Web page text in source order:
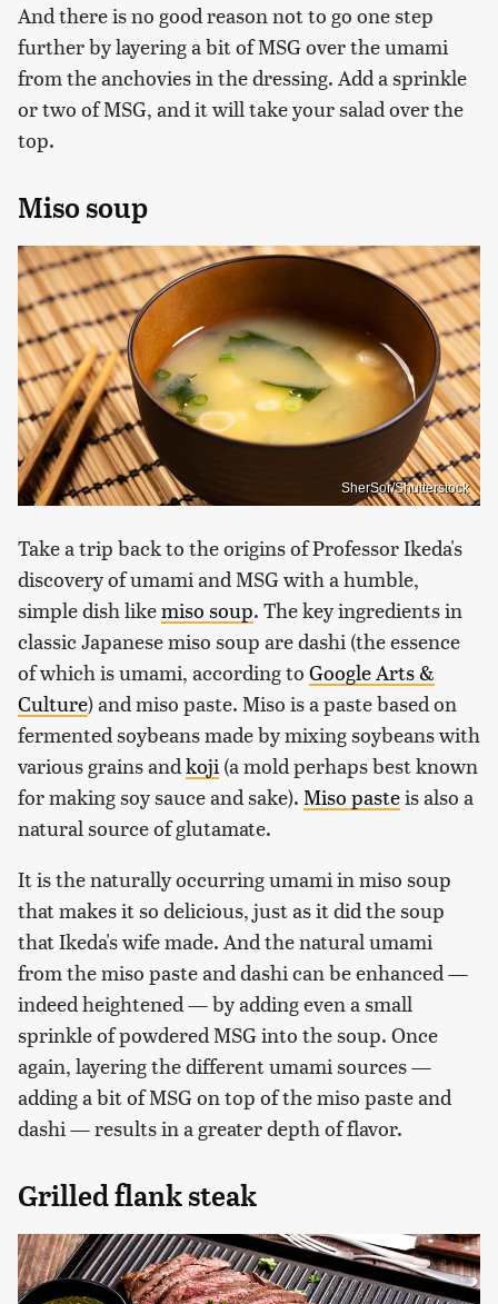
And there is no good reason not to go one step
further by layering a bit of MSG over the umami
from the anchovies in the dressing. Add a sprinkle
or two of MSG, and it will take your salad over the
top.
Miso soup
SherSor/Shutterstock
Take a trip back to the origins of Professor Ikeda's
discovery of umami and MSG with a humble,
simple dish likemiso soup. The key ingredients in
classic Japanese miso soup are dashi (the essence
of which is umami, according to Google Arts &
Culture) and miso paste. Miso is a paste based on
fermented soybeans made by mixing soybeans with
various grains and koji (a mold perhaps best known
for making soy sauce and sake). Miso pasteis also a
natural source of glutamate.
It is the naturally occurring umami in miso soup
that makes it so delicious, just as it did the soup
that Ikeda's wife made. And the natural umami
from the miso paste and dashi can be enhanced —
indeed heightened — by adding even a small
sprinkle of powdered MSG into the soup. Once
again, layering the different umami sources —
adding a bit of MSG on top of the miso paste and
dashi — results in a greater depth of flavor.
Grilled flank steak